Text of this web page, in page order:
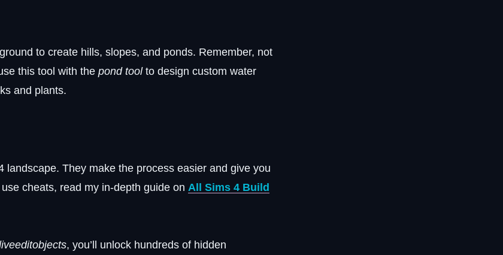
to create hills, slopes, and ponds. Remember, not
this tool with the pond toolto design custom water
and plants.
landscape. They make the process easier and give you
cheats, read my in-depth guide on All Sims 4 Build
, you’ll unlock hundreds of hidden